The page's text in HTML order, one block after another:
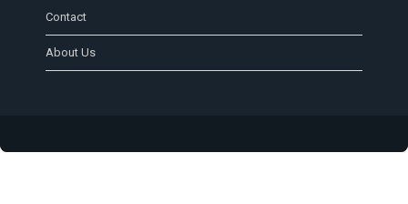
Contact
About Us